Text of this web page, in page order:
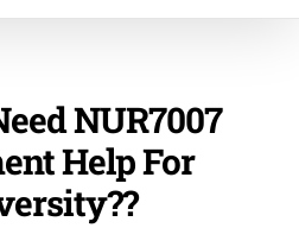
NUR7007
Help For